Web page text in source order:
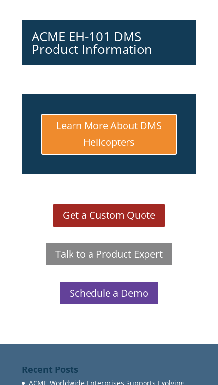
ACME EH-101 DMS
Product Information
Learn More About DMS
Helicopters
Get a Custom Quote
Talk to a Product Expert
Schedule a Demo
Recent Posts
ACME Worldwide Enterprises Supports Evolving